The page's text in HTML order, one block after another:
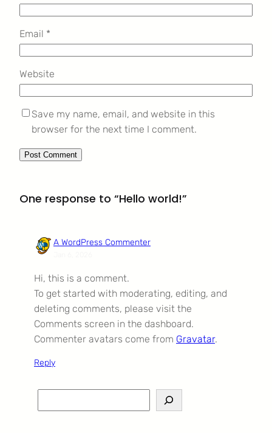
Email *
Website
Save my name, email, and website in this
browser for the next time I comment.
One response to “Hello world!”
A WordPress Commenter
Hi, this is a comment.
To get started with moderating, editing, and
deleting comments, please visit the
Comments screen in the dashboard.
Commenter avatars come from Gravatar.
Reply
e